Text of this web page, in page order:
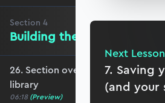
Section 4
Building the Materials
26. Section overview - Building
library
06:18 (Preview)
Next Lesson
7. Saving
(and your